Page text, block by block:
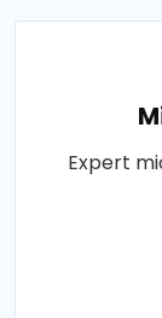
Expert